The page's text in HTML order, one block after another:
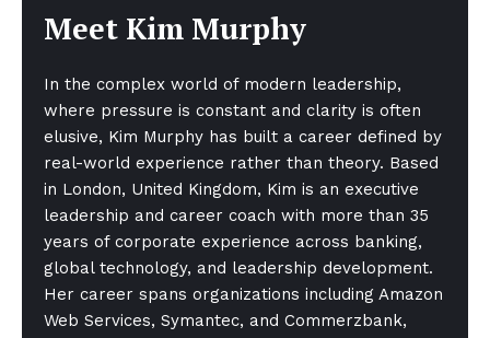
Meet Kim Murphy
In the complex world of modern leadership,
where pressure is constant and clarity is often
elusive, Kim Murphy has built a career defined by
real-world experience rather than theory. Based
in London, United Kingdom, Kim is an executive
leadership and career coach with more than 35
years of corporate experience across banking,
global technology, and leadership development.
Her career spans organizations including Amazon
Web Services, Symantec, and Commerzbank,